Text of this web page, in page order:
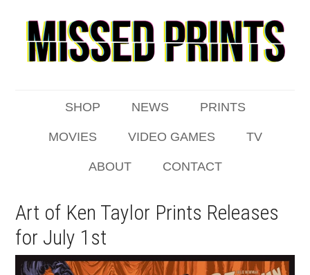
SHOP NEWS PRINTS
MOVIES VIDEO GAMES TV
ABOUT CONTACT
Art of Ken Taylor Prints Releases
for July 1st